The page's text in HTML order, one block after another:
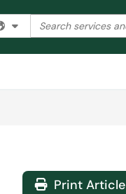
Filter your search by
Search the client
Print Article